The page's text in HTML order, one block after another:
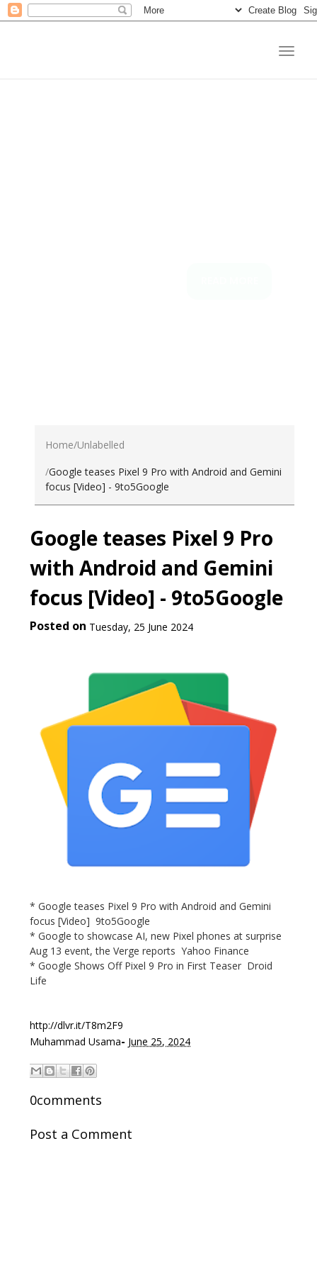
Home Unlabelled
Google teases Pixel 9 Pro with Android and Gemini
focus [Video] - 9to5Google
Google teases Pixel 9 Pro
with Android and Gemini
focus [Video] - 9to5Google
Posted on Tuesday, 25 June 2024
* Google teases Pixel 9 Pro with Android and Gemini
focus [Video] 9to5Google
* Google to showcase AI, new Pixel phones at surprise
Aug 13 event, the Verge reports Yahoo Finance
* Google Shows Off Pixel 9 Pro in First Teaser Droid
Life
http://dlvr.it/T8m2F9
Muhammad Usama- June 25, 2024
0comments
Post a Comment